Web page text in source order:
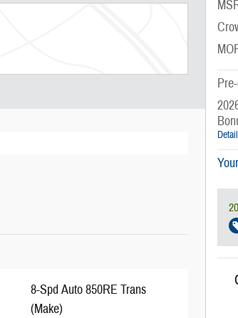
8-Spd Auto 850RE Trans
(Make)